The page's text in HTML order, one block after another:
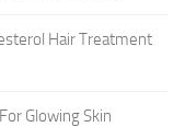
Hair Treatment
Glowing Skin